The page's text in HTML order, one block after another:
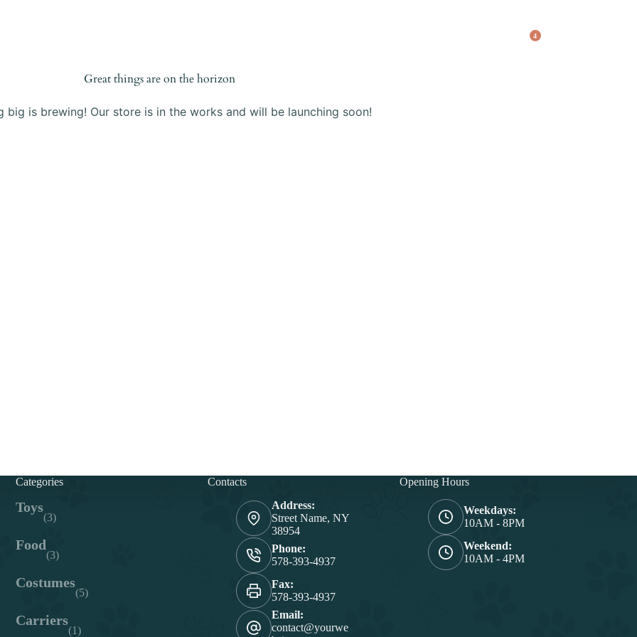
4
Great things are on the horizon
big is brewing! Our store is in the works and will be launching soon!
Categories
Toys
(3)
Food
(3)
Costumes
(5)
Carriers
(1)
Contacts
Address:
Street Name, NY
38954
Phone:
578-393-4937
Fax:
578-393-4937
Email:
contact@yourwe
Opening Hours
Weekdays:
10AM - 8PM
Weekend:
10AM - 4PM